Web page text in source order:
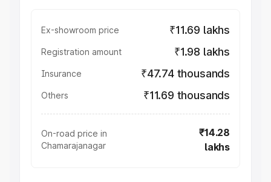
Ex-showroom price ₹11.69 lakhs
Registration amount ₹1.98 lakhs
Insurance ₹47.74 thousands
Others ₹11.69 thousands
On-road price in
Chamarajanagar
₹14.28
lakhs